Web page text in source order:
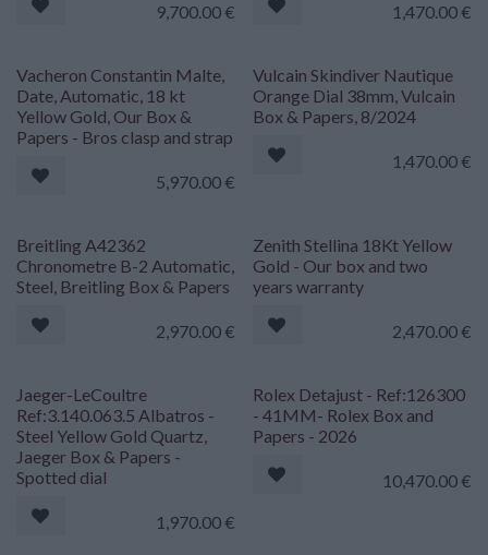
9,700.00€ 1,470.00€
Vacheron Constantin Malte,
Date, Automatic, 18 kt
Yellow Gold, Our Box &
Papers - Bros clasp and strap
5,970.00€
Vulcain Skindiver Nautique
Orange Dial 38mm, Vulcain
Box & Papers, 8/2024
1,470.00€
Breitling A42362
Chronometre B-2 Automatic,
Steel, Breitling Box & Papers
2,970.00€
Zenith Stellina 18Kt Yellow
Gold - Our box and two
years warranty
2,470.00€
Jaeger-LeCoultre
Ref:3.140.063.5 Albatros -
Steel Yellow Gold Quartz,
Jaeger Box & Papers -
Spotted dial
1,970.00€
Rolex Detajust - Ref:126300
- 41MM- Rolex Box and
Papers - 2026
10,470.00€